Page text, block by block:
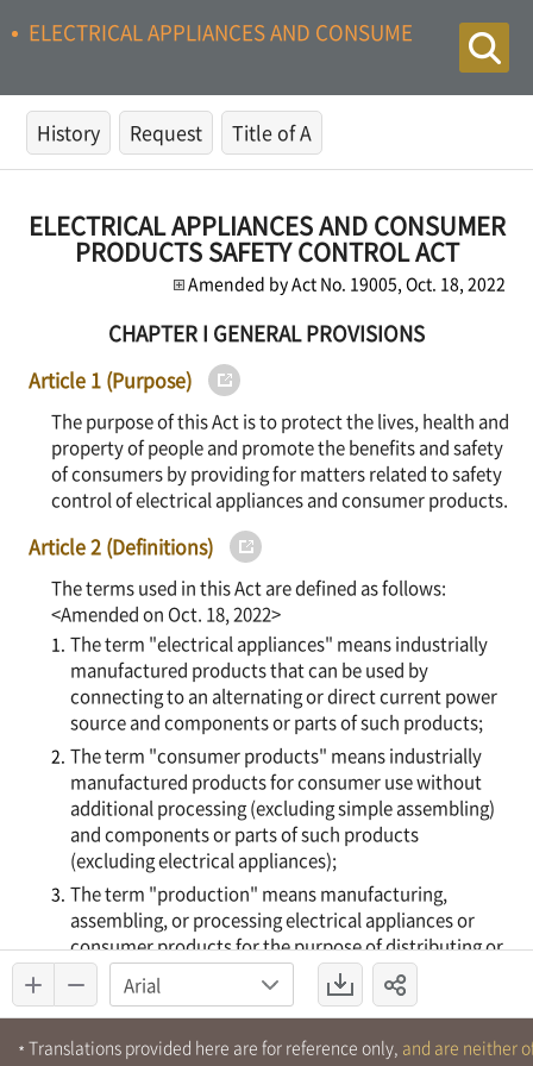
ELECTRICAL APPLIANCES AND CONSUMER
History Request Title of A
* Translations provided here are for reference only, and are neither